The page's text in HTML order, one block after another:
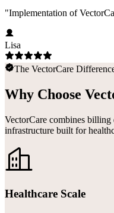
"Implementation of
Lisa
The VectorCare
Why Choose
VectorCare combines
infrastructure built for
Healthcare Scale